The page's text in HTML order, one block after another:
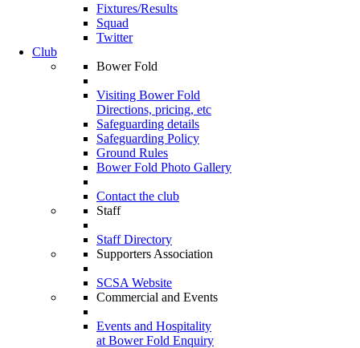
Fixtures/Results
Squad
Twitter
Club
Bower Fold
Visiting Bower Fold
Directions, pricing, etc
Safeguarding details
Safeguarding Policy
Ground Rules
Bower Fold Photo Gallery
Contact the club
Staff
Staff Directory
Supporters Association
SCSA Website
Commercial and Events
Events and Hospitality
at Bower Fold Enquiry